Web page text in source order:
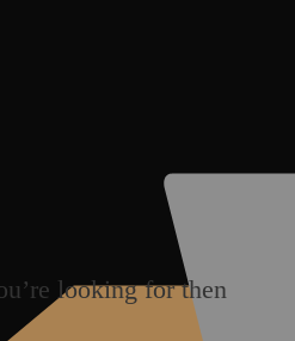
looking for then